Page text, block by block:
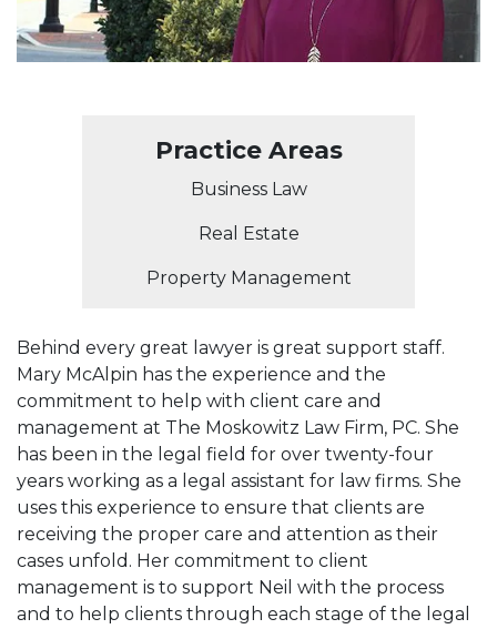
Behind every great lawyer is great support staff.
Mary McAlpin has the experience and the
commitment to help with client care and
management at The Moskowitz Law Firm, PC. She
has been in the legal field for over twenty-four
years working as a legal assistant for law firms. She
uses this experience to ensure that clients are
receiving the proper care and attention as their
cases unfold. Her commitment to client
management is to support Neil with the process
and to help clients through each stage of the legal
Practice Areas
Business Law
Real Estate
Property Management